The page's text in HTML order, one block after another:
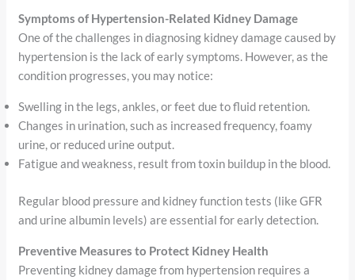
Symptoms of Hypertension-Related Kidney Damage
One of the challenges in diagnosing kidney damage caused by
hypertension is the lack of early symptoms. However, as the
condition progresses, you may notice:
Swelling in the legs, ankles, or feet due to fluid retention.
Changes in urination, such as increased frequency, foamy
urine, or reduced urine output.
Fatigue and weakness, result from toxin buildup in the blood.
Regular blood pressure and kidney function tests (like GFR
and urine albumin levels) are essential for early detection.
Preventive Measures to Protect Kidney Health
Preventing kidney damage from hypertension requires a